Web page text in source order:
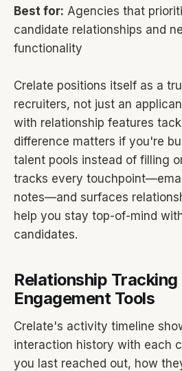
Best for: Agencies that
candidate relationships and
functionality
Crelate positions itself as a
recruiters, not just an
with relationship features
difference matters if you're
talent pools instead of filling
tracks every
notes—and surfaces
help you stay top-of-mind
candidates.
Relationship Tracking
Engagement Tools
Crelate's activity timeline
interaction history with each
you last reached out, how